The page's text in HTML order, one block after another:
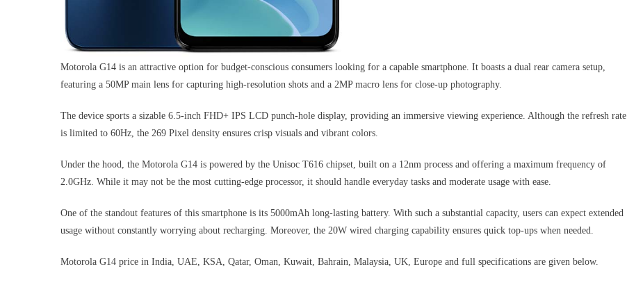
Motorola G14 is an attractive option for budget-conscious consumers looking for a capable smartphone. It boasts a dual rear camera setup,
featuring a 50MP main lens for capturing high-resolution shots and a 2MP macro lens for close-up photography.
The device sports a sizable 6.5-inch FHD+ IPS LCD punch-hole display, providing an immersive viewing experience. Although the refresh rate
is limited to 60Hz, the 269 Pixel density ensures crisp visuals and vibrant colors.
Under the hood, the Motorola G14 is powered by the Unisoc T616 chipset, built on a 12nm process and offering a maximum frequency of
2.0GHz. While it may not be the most cutting-edge processor, it should handle everyday tasks and moderate usage with ease.
One of the standout features of this smartphone is its 5000mAh long-lasting battery. With such a substantial capacity, users can expect extended
usage without constantly worrying about recharging. Moreover, the 20W wired charging capability ensures quick top-ups when needed.
Motorola G14 price in India, UAE, KSA, Qatar, Oman, Kuwait, Bahrain, Malaysia, UK, Europe and full specifications are given below.